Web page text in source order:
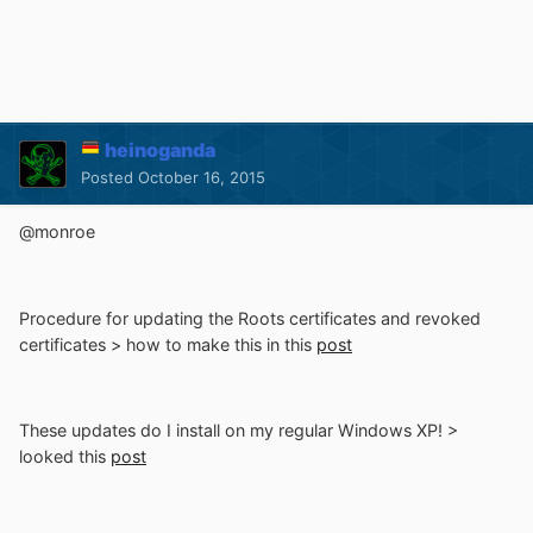
heinoganda
Posted October 16, 2015
@monroe
Procedure for updating the Roots certificates and revoked
certificates > how to make this in this post
These updates do I install on my regular Windows XP! >
looked this post